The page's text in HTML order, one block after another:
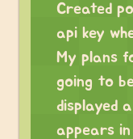
Created
api key
My plans
going to
displayed
appears